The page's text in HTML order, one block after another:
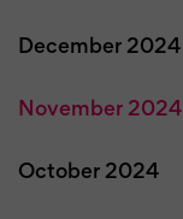
December 2024
November 2024
October 2024